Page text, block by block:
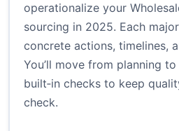
operationalize your
sourcing in 2025. Each
concrete actions, timelines,
You’ll move from planning
built‑in checks to keep
check.